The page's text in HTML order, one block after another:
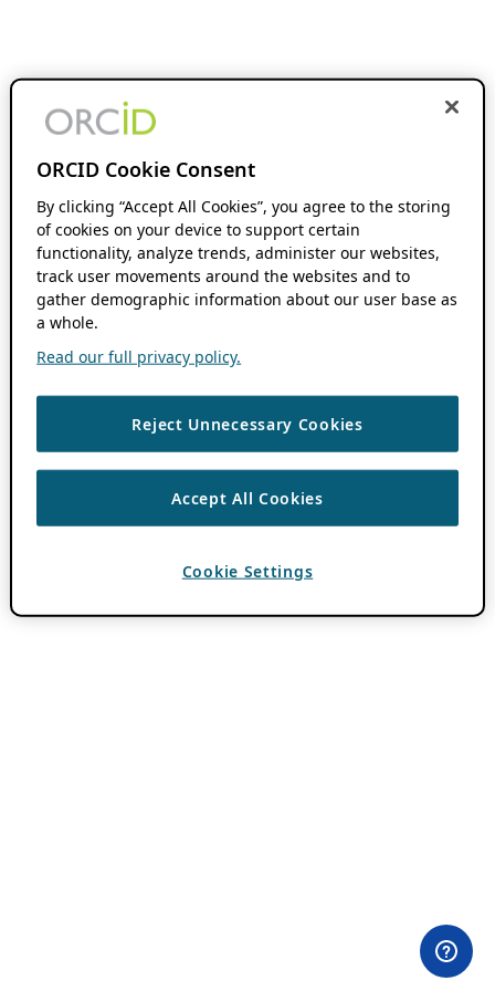
ORCID Cookie Consent
By clicking “Accept All Cookies”, you agree to the storing
of cookies on your device to support certain
functionality, analyze trends, administer our websites,
track user movements around the websites and to
gather demographic information about our user base as
a whole.
Read our full privacy policy.
Reject Unnecessary Cookies
Accept All Cookies
Cookie Settings